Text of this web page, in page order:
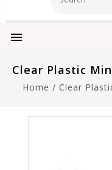
Clear Plastic
Home / Clear